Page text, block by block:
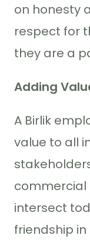
on honesty
respect for
they are a
Adding
A Birlik
value to all
intersect
friendship